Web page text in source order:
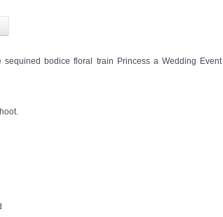
sequined bodice floral train Princess a Wedding